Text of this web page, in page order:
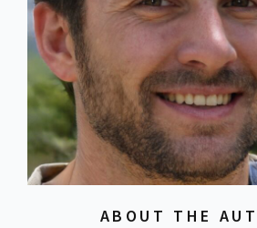
ABOUT THE